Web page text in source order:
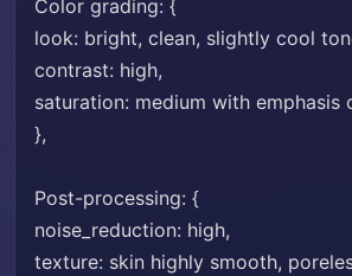
Color grading: {
look: bright, clean, slightly cool
contrast: high,
saturation: medium with emphasis
},
Post-processing: {
noise_reduction: high,
texture: skin highly smooth,